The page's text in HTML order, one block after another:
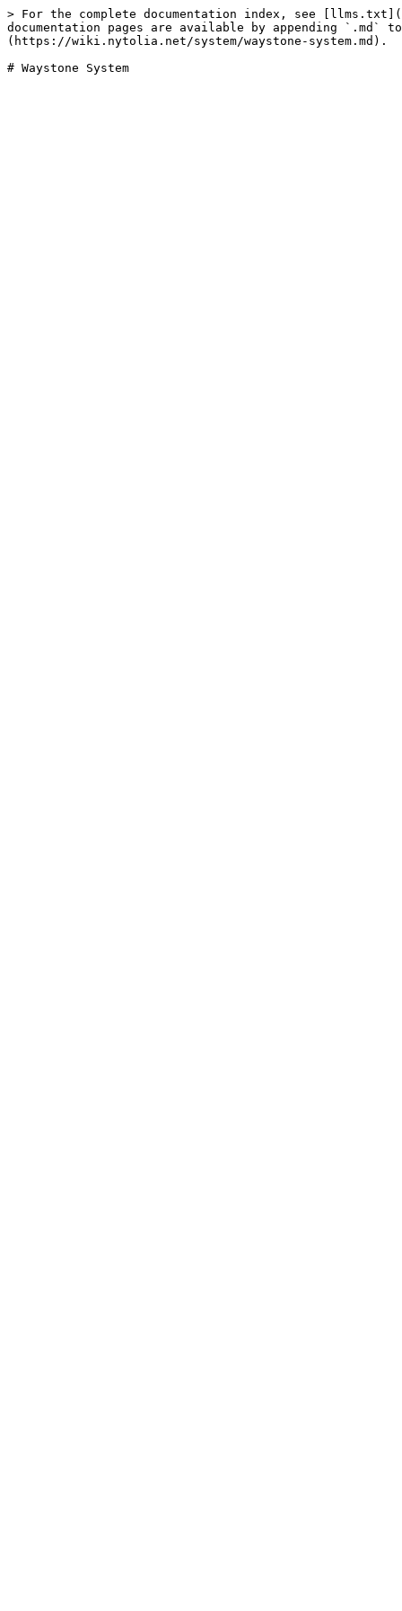
> For the complete documentation index, see
documentation pages are available by appending `.md`
(https://wiki.nytolia.net/system/waystone-system.md).